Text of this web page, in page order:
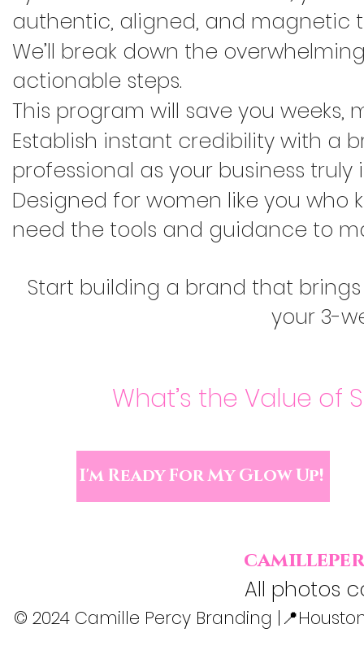
authentic, aligned, and magnetic
We’ll break down the
actionable steps.
This program will save you weeks,
Establish instant credibility with a
professional as your business truly
Designed for women like you
need the tools and guidance to
Start building a brand that
your 3-
What’s the Value of
I'm Ready For My Glow Up!
All photos
© 2024 Camille Percy Branding